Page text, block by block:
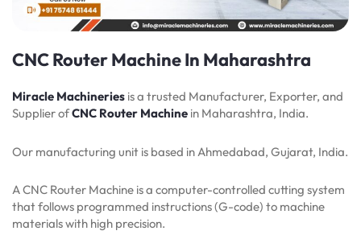
CNC Router Machine In Maharashtra
Miracle Machineries is a trusted Manufacturer, Exporter, and
Supplier ofCNC Router Machine in Maharashtra, India.
Our manufacturing unit is based in Ahmedabad, Gujarat, India.
A CNC Router Machine is a computer-controlled cutting system
that follows programmed instructions (G-code) to machine
materials with high precision.